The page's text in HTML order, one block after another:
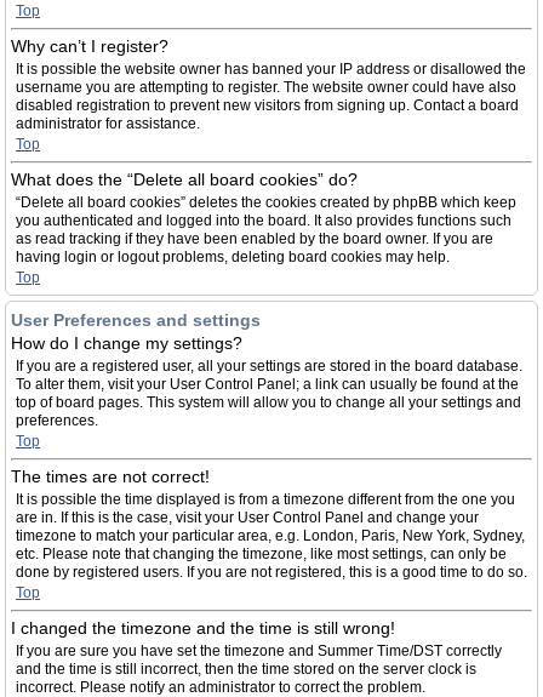
Top
Why can’t I register?
It is possible the website owner has banned your IP address or disallowed the
username you are attempting to register. The website owner could have also
disabled registration to prevent new visitors from signing up. Contact a board
administrator for assistance.
Top
What does the “Delete all board cookies” do?
“Delete all board cookies” deletes the cookies created by phpBB which keep
you authenticated and logged into the board. It also provides functions such
as read tracking if they have been enabled by the board owner. If you are
having login or logout problems, deleting board cookies may help.
Top
User Preferences and settings
How do I change my settings?
If you are a registered user, all your settings are stored in the board database.
To alter them, visit your User Control Panel; a link can usually be found at the
top of board pages. This system will allow you to change all your settings and
preferences.
Top
The times are not correct!
It is possible the time displayed is from a timezone different from the one you
are in. If this is the case, visit your User Control Panel and change your
timezone to match your particular area, e.g. London, Paris, New York, Sydney,
etc. Please note that changing the timezone, like most settings, can only be
done by registered users. If you are not registered, this is a good time to do so.
Top
I changed the timezone and the time is still wrong!
If you are sure you have set the timezone and Summer Time/DST correctly
and the time is still incorrect, then the time stored on the server clock is
incorrect. Please notify an administrator to correct the problem.